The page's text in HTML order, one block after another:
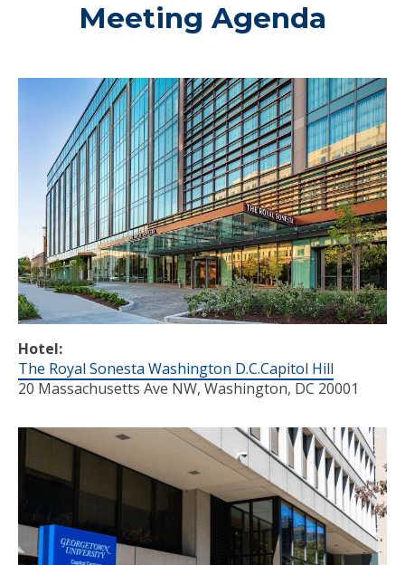
Meeting Agenda
Hotel:
The Royal Sonesta Washington D.C.Capitol Hill
20 Massachusetts Ave NW, Washington, DC 20001